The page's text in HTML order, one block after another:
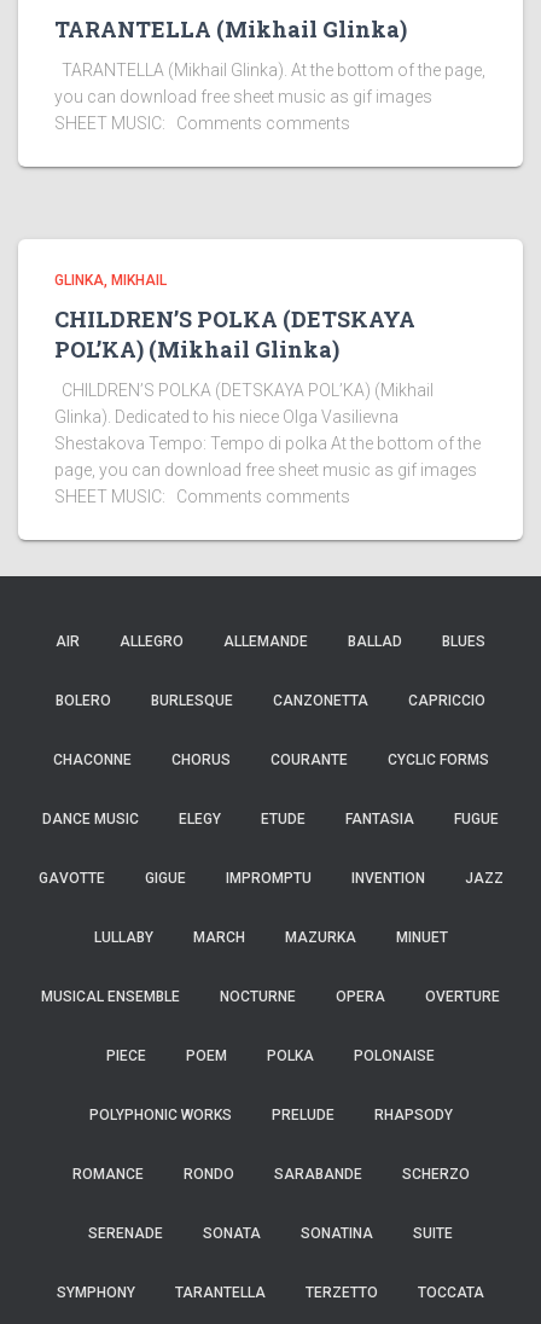
TARANTELLA (Mikhail Glinka)
TARANTELLA (Mikhail Glinka). At the bottom of the page,
you can download free sheet music as gif images
SHEET MUSIC: Comments comments
GLINKA, MIKHAIL
CHILDREN’S POLKA (DETSKAYA
POL’KA) (Mikhail Glinka)
CHILDREN’S POLKA (DETSKAYA POL’KA) (Mikhail
Glinka). Dedicated to his niece Olga Vasilievna
Shestakova Tempo: Tempo di polka At the bottom of the
page, you can download free sheet music as gif images
SHEET MUSIC: Comments comments
AIR ALLEGRO ALLEMANDE BALLAD BLUES
BOLERO BURLESQUE CANZONETTA CAPRICCIO
CHACONNE CHORUS COURANTE CYCLIC FORMS
DANCE MUSIC ELEGY ETUDE FANTASIA FUGUE
GAVOTTE GIGUE IMPROMPTU INVENTION JAZZ
LULLABY MARCH MAZURKA MINUET
MUSICAL ENSEMBLE NOCTURNE OPERA OVERTURE
PIECE POEM POLKA POLONAISE
POLYPHONIC WORKS PRELUDE RHAPSODY
ROMANCE RONDO SARABANDE SCHERZO
SERENADE SONATA SONATINA SUITE
SYMPHONY TARANTELLA TERZETTO TOCCATA